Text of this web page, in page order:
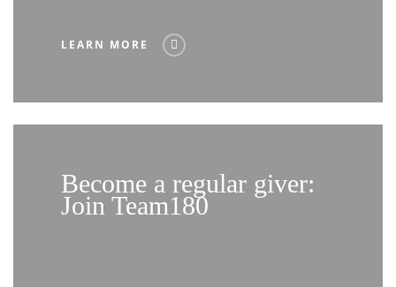
LEARN MORE
Become a regular giver:
Join Team180